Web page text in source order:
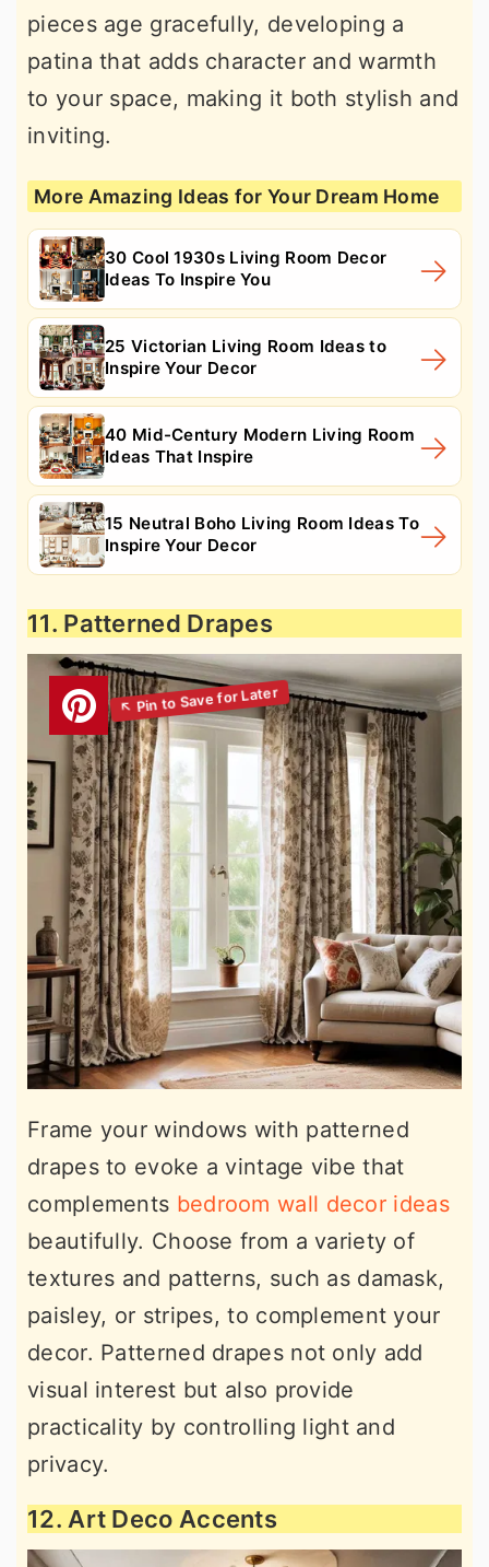
pieces age gracefully, developing a
patina that adds character and warmth
to your space, making it both stylish and
inviting.
More Amazing Ideas for Your Dream Home
30 Cool 1930s Living Room Decor
Ideas To Inspire You
25 Victorian Living Room Ideas to
Inspire Your Decor
40 Mid-Century Modern Living Room
Ideas That Inspire
15 Neutral Boho Living Room Ideas To
Inspire Your Decor
11. Patterned Drapes
Frame your windows with patterned
drapes to evoke a vintage vibe that
complements bedroom wall decor ideas
beautifully. Choose from a variety of
textures and patterns, such as damask,
paisley, or stripes, to complement your
decor. Patterned drapes not only add
visual interest but also provide
practicality by controlling light and
privacy.
12. Art Deco Accents